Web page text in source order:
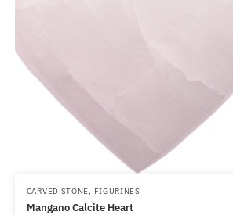
CARVED STONE, FIGURINES
Mangano Calcite Heart